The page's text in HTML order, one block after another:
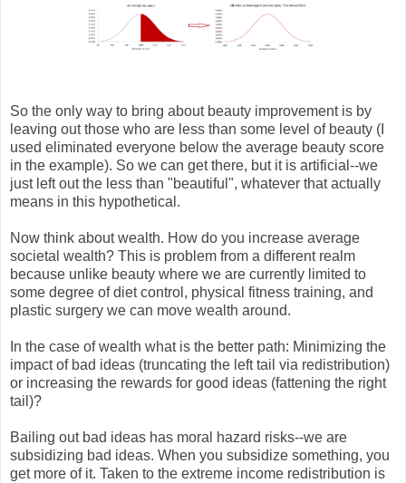
So the only way to bring about beauty improvement is by
leaving out those who are less than some level of beauty (I
used eliminated everyone below the average beauty score
in the example). So we can get there, but it is artificial--we
just left out the less than "beautiful", whatever that actually
means in this hypothetical.
Now think about wealth. How do you increase average
societal wealth? This is problem from a different realm
because unlike beauty where we are currently limited to
some degree of diet control, physical fitness training, and
plastic surgery we can move wealth around.
In the case of wealth what is the better path: Minimizing the
impact of bad ideas (truncating the left tail via redistribution)
or increasing the rewards for good ideas (fattening the right
tail)?
Bailing out bad ideas has moral hazard risks--we are
subsidizing bad ideas. When you subsidize something, you
get more of it. Taken to the extreme income redistribution is